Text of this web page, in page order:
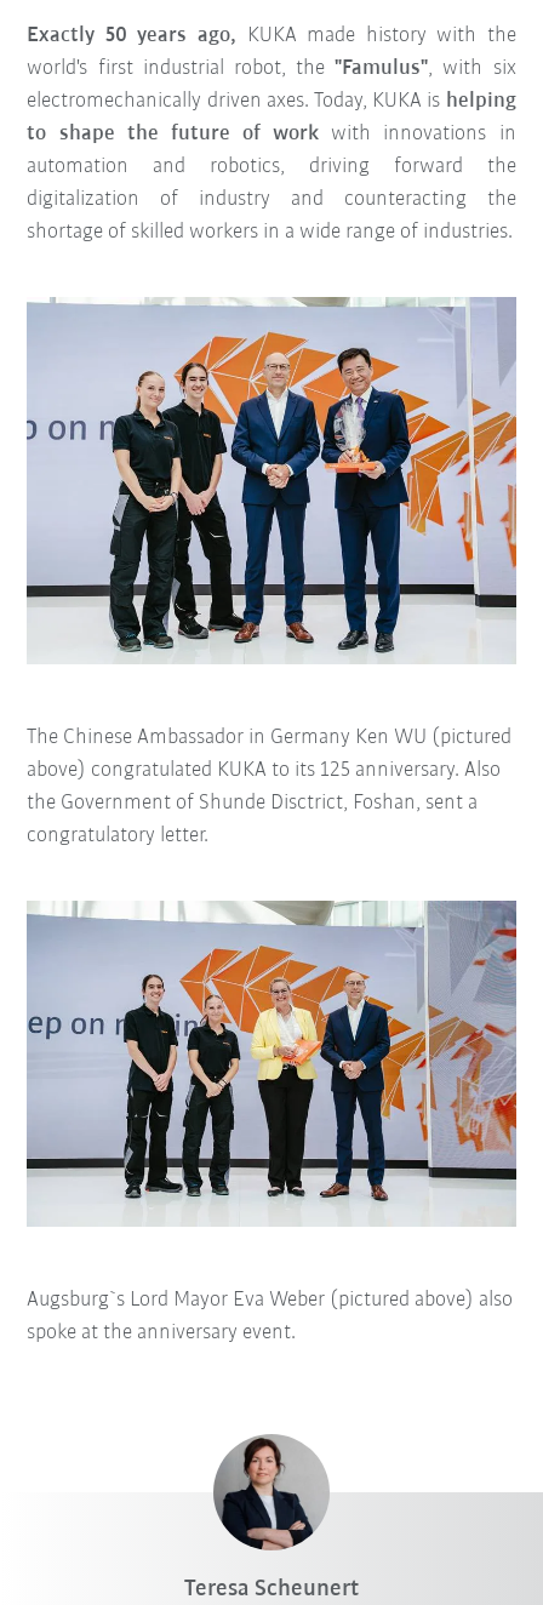
Exactly 50 years ago, KUKA made history with the
world's first industrial robot, the"Famulus", with six
electromechanically driven axes. Today, KUKA is helping
to shape the future of work with innovations in
automation and robotics, driving forward the
digitalization of industry and counteracting the
shortage of skilled workers in a wide range of industries.
The Chinese Ambassador in Germany Ken WU (pictured
above) congratulated KUKA to its 125 anniversary. Also
the Government of Shunde Disctrict, Foshan, sent a
congratulatory letter.
Augsburg`s Lord Mayor Eva Weber (pictured above) also
spoke at the anniversary event.
Teresa Scheunert